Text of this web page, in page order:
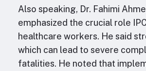
Also speaking, Dr. Fahimi
emphasized the crucial role
healthcare workers. He said
which can lead to severe
fatalities. He noted that